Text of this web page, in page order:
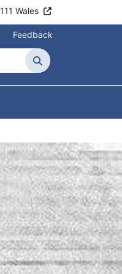
Wales
Feedback
Search